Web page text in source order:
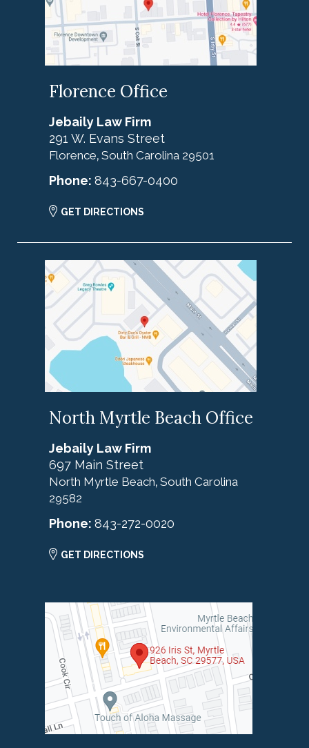
Florence Office
Jebaily Law Firm
291 W. Evans Street
Florence, South Carolina 29501
Phone: 843-667-0400
GET DIRECTIONS
North Myrtle Beach Office
Jebaily Law Firm
697 Main Street
North Myrtle Beach, South Carolina
29582
Phone: 843-272-0020
GET DIRECTIONS